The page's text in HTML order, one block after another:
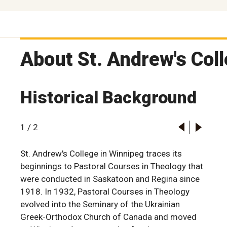
About St. Andrew's
Historical Background
1 / 2
St. Andrew's College in Winnipeg traces its
beginnings to Pastoral Courses in Theology that
were conducted in Saskatoon and Regina since
1918. In 1932, Pastoral Courses in Theology
evolved into the Seminary of the Ukrainian
Greek-Orthodox Church of Canada and moved